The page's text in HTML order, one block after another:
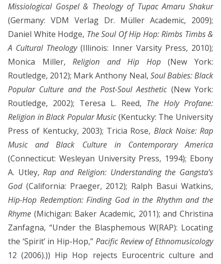
Missiological Gospel & Theology of Tupac Amaru Shakur
(Germany: VDM Verlag Dr. Müller Academic, 2009);
Daniel White Hodge, The Soul Of Hip Hop: Rimbs Timbs &
A Cultural Theology(Illinois: Inner Varsity Press, 2010);
Monica Miller,Religion and Hip Hop(New York:
Routledge, 2012); Mark Anthony Neal, Soul Babies: Black
Popular Culture and the Post-Soul Aesthetic(New York:
Routledge, 2002); Teresa L. Reed, The Holy Profane:
Religion in Black Popular Music(Kentucky: The University
Press of Kentucky, 2003); Tricia Rose, Black Noise: Rap
Music and Black Culture in Contemporary America
(Connecticut: Wesleyan University Press, 1994); Ebony
A. Utley,Rap and Religion: Understanding the Gangsta’s
God(California: Praeger, 2012); Ralph Basui Watkins,
Hip-Hop Redemption: Finding God in the Rhythm and the
Rhyme (Michigan: Baker Academic, 2011); and Christina
Zanfagna, “Under the Blasphemous W(RAP): Locating
the ‘Spirit’ in Hip-Hop,” Pacific Review of Ethnomusicology
12 (2006).)) Hip Hop rejects Eurocentric culture and